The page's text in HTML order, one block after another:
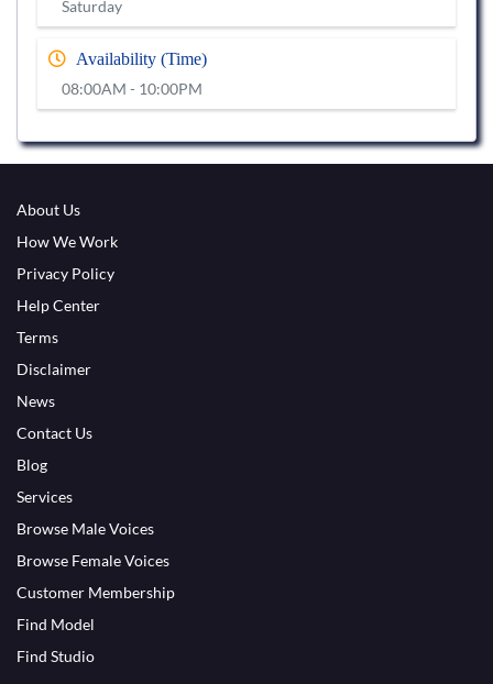
Saturday
Availability (Time)
08:00AM - 10:00PM
About Us
How We Work
Privacy Policy
Help Center
Terms
Disclaimer
News
Contact Us
Blog
Services
Browse Male Voices
Browse Female Voices
Customer Membership
Find Model
Find Studio